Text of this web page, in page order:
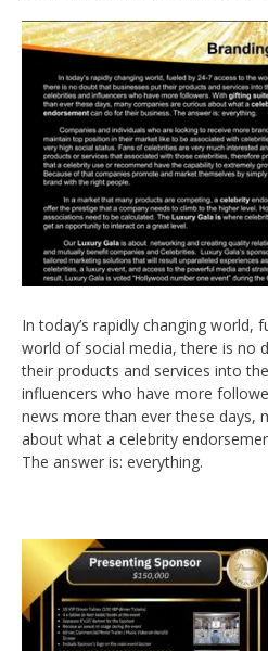
In today’s rapidly changing world,
world of social media, there is no
their products and services into
influencers who have more
news more than ever these days,
about what a celebrity
The answer is: everything.